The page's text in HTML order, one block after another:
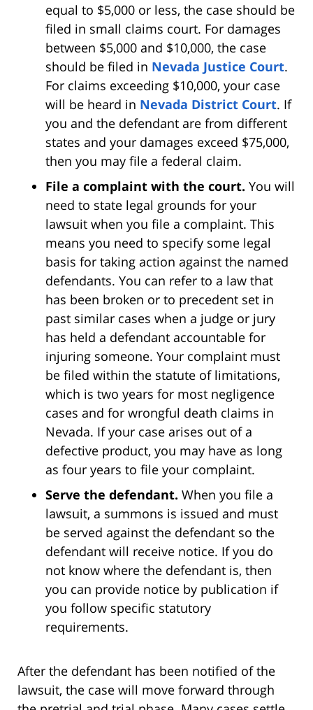
equal to $5,000 or less, the case should be
filed in small claims court. For damages
between $5,000 and $10,000, the case
should be filed in Nevada Justice Court.
For claims exceeding $10,000, your case
will be heard in Nevada District Court. If
you and the defendant are from different
states and your damages exceed $75,000,
then you may file a federal claim.
File a complaint with the court. You will
need to state legal grounds for your
lawsuit when you file a complaint. This
means you need to specify some legal
basis for taking action against the named
defendants. You can refer to a law that
has been broken or to precedent set in
past similar cases when a judge or jury
has held a defendant accountable for
injuring someone. Your complaint must
be filed within the statute of limitations,
which is two years for most negligence
cases and for wrongful death claims in
Nevada. If your case arises out of a
defective product, you may have as long
as four years to file your complaint.
Serve the defendant. When you file a
lawsuit, a summons is issued and must
be served against the defendant so the
defendant will receive notice. If you do
not know where the defendant is, then
you can provide notice by publication if
you follow specific statutory
requirements.
After the defendant has been notified of the
lawsuit, the case will move forward through